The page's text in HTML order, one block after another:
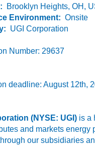
Brooklyn Heights, OH,
Environment: Onsite
UGI Corporation
Number: 29637
deadline: August 12th,
(NYSE: UGI) is a
and markets energy
our subsidiaries